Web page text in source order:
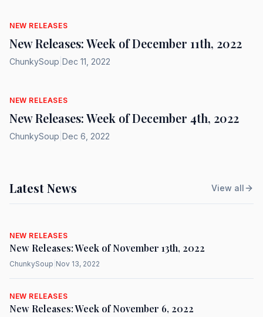
NEW RELEASES
New Releases: Week of December 11th, 2022
ChunkySoup Dec 11, 2022
NEW RELEASES
New Releases: Week of December 4th, 2022
ChunkySoup Dec 6, 2022
Latest News View all
NEW RELEASES
New Releases: Week of November 13th, 2022
ChunkySoup Nov 13, 2022
NEW RELEASES
New Releases: Week of November 6, 2022